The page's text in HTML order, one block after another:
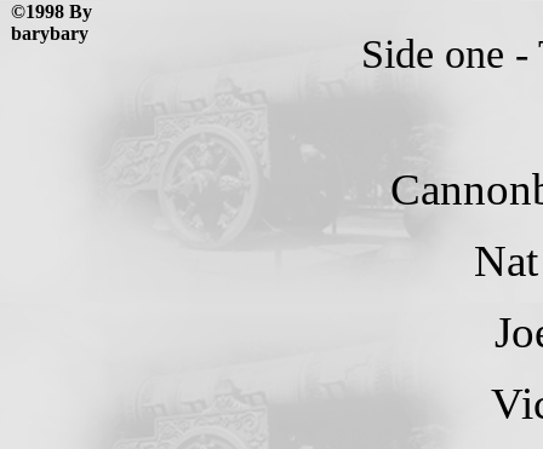
©1998 By
barybary
Side one